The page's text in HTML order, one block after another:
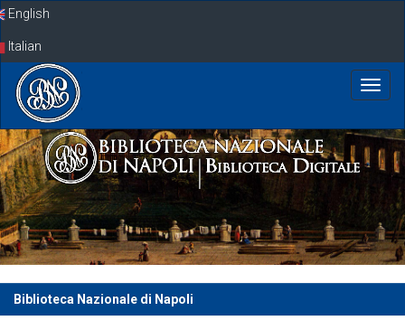
SkipEnglish
Italian
Biblioteca Nazionale di Napoli